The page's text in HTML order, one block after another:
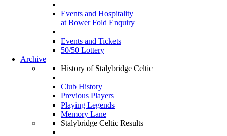
Events and Hospitality
at Bower Fold Enquiry
Events and Tickets
50/50 Lottery
Archive
History of Stalybridge Celtic
Club History
Previous Players
Playing Legends
Memory Lane
Stalybridge Celtic Results